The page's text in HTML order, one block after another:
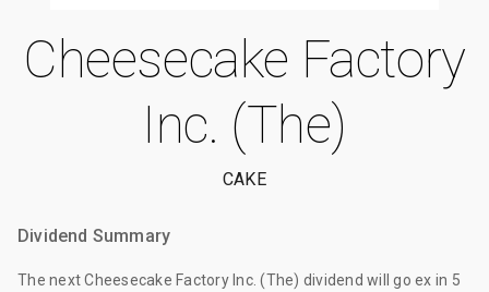
Cheesecake Factory
Inc. (The)
CAKE
Dividend Summary
The next Cheesecake Factory Inc. (The) dividend will go ex in 5